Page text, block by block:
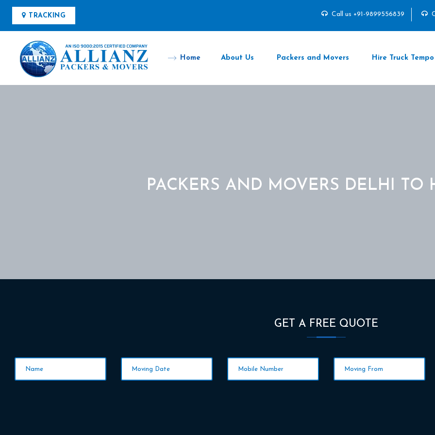
TRACKING Call us +91-9899556839
Home About Us Packers and Movers Hire Truck Tempo
PACKERS AND MOVERS DELHI TO
GET A FREE QUOTE